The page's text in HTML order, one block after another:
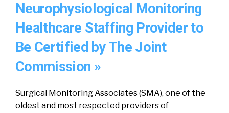
Neurophysiological Monitoring
Healthcare Staffing Provider to
Be Certified by The Joint
Commission »
Surgical Monitoring Associates (SMA), one of the
oldest and most respected providers of